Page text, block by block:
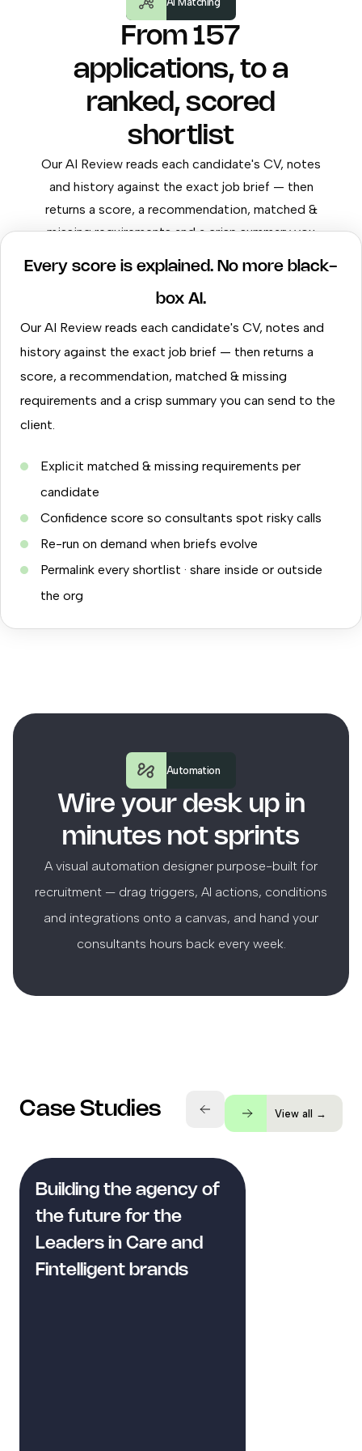
From 157
applications, to a
ranked, scored
shortlist
Our AI Review reads each candidate's CV, notes
and history against the exact job brief — then
returns a score, a recommendation, matched &
missing requirements and a crisp summary you
Every score is explained. No more black-
box AI.
Our AI Review reads each candidate's CV, notes and
history against the exact job brief — then returns a
score, a recommendation, matched & missing
requirements and a crisp summary you can send to the
client.
Explicit matched & missing requirements per
candidate
Confidence score so consultants spot risky calls
Re-run on demand when briefs evolve
Permalink every shortlist · share inside or outside
the org
Automation
Wire your desk up in
minutes not sprints
A visual automation designer purpose-built for
recruitment — drag triggers, AI actions, conditions
and integrations onto a canvas, and hand your
consultants hours back every week.
Case Studies View all →
Building the agency of
the future for the
Leaders in Care and
Fintelligent brands